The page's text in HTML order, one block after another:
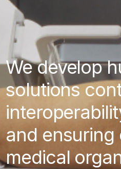
We develop
solutions
and
medical